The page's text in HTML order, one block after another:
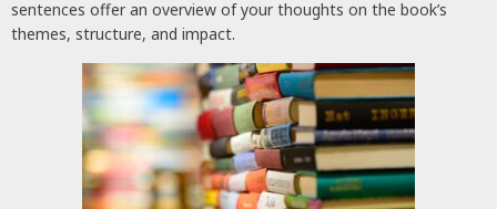
sentences offer an overview of your thoughts on the book’s
themes, structure, and impact.